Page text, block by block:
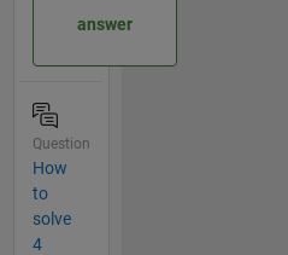
answer
Question
How
to
solve
4